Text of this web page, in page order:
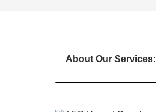
About Our Services: